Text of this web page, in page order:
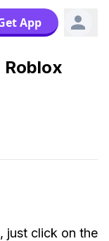
App
Roblox
just click on the